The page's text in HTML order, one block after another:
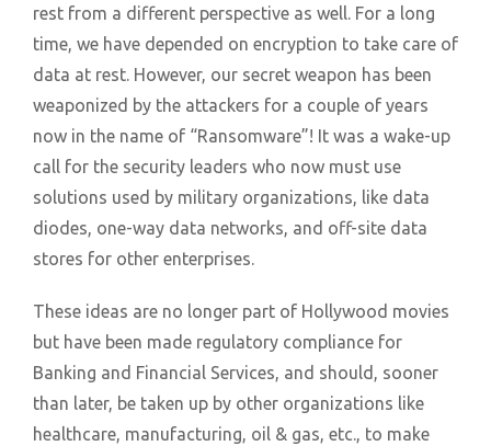
rest from a different perspective as well. For a long
time, we have depended on encryption to take care of
data at rest. However, our secret weapon has been
weaponized by the attackers for a couple of years
now in the name of “Ransomware”! It was a wake-up
call for the security leaders who now must use
solutions used by military organizations, like data
diodes, one-way data networks, and off-site data
stores for other enterprises.
These ideas are no longer part of Hollywood movies
but have been made regulatory compliance for
Banking and Financial Services, and should, sooner
than later, be taken up by other organizations like
healthcare, manufacturing, oil & gas, etc., to make